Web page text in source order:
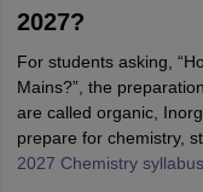
2027?
For students asking,
Mains?”, the
are called organic,
prepare for chemistry,
2027 Chemistry syllabus.